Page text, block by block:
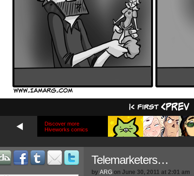
Discover more
Hiveworks comics
Telemarketers…
by ARG on June 30, 2011 at 2:01 am